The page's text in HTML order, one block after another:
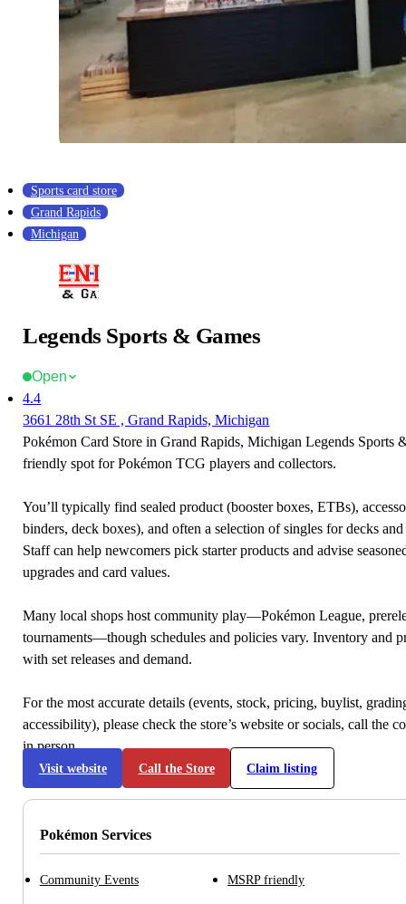
Sports card store
Grand Rapids
Michigan
Legends Sports & Games
Open
4.4
3661 28th St SE , Grand Rapids, Michigan
Pokémon Card Store in Grand Rapids, Michigan Legends Sports
friendly spot for Pokémon TCG players and collectors.
You’ll typically find sealed product (booster boxes, ETBs),
binders, deck boxes), and often a selection of singles for decks
Staff can help newcomers pick starter products and advise
upgrades and card values.
Many local shops host community play—Pokémon League,
tournaments—though schedules and policies vary. Inventory and
with set releases and demand.
For the most accurate details (events, stock, pricing, buylist,
accessibility), please check the store’s website or socials, call the
in person.
Visit website Call the Store Claim listing
Pokémon Services
Community Events MSRP friendly